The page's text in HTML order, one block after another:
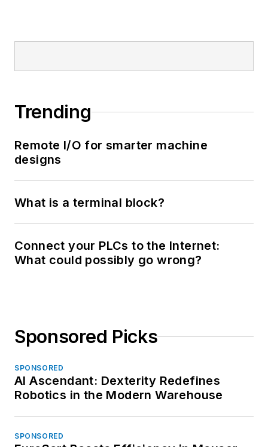
Trending
Remote I/O for smarter machine
designs
What is a terminal block?
Connect your PLCs to the Internet:
What could possibly go wrong?
Sponsored Picks
SPONSORED
AI Ascendant: Dexterity Redefines
Robotics in the Modern Warehouse
SPONSORED